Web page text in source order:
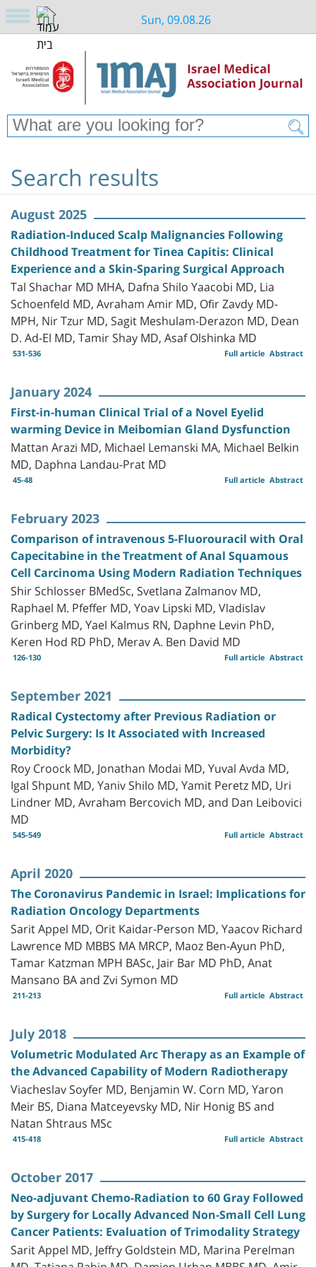
Sun, 09.08.26
Search results
August 2025
Radiation-Induced Scalp Malignancies Following
Childhood Treatment for Tinea Capitis: Clinical
Experience and a Skin-Sparing Surgical Approach
Tal Shachar MD MHA, Dafna Shilo Yaacobi MD, Lia
Schoenfeld MD, Avraham Amir MD, Ofir Zavdy MD-
MPH, Nir Tzur MD, Sagit Meshulam-Derazon MD, Dean
D. Ad-El MD, Tamir Shay MD, Asaf Olshinka MD
531-536 Abstract
Full article
January 2024
First-in-human Clinical Trial of a Novel Eyelid
warming Device in Meibomian Gland Dysfunction
Mattan Arazi MD, Michael Lemanski MA, Michael Belkin
MD, Daphna Landau-Prat MD
45-48 Abstract
Full article
February 2023
Comparison of intravenous 5-Fluorouracil with Oral
Capecitabine in the Treatment of Anal Squamous
Cell Carcinoma Using Modern Radiation Techniques
Shir Schlosser BMedSc, Svetlana Zalmanov MD,
Raphael M. Pfeffer MD, Yoav Lipski MD, Vladislav
Grinberg MD, Yael Kalmus RN, Daphne Levin PhD,
Keren Hod RD PhD, Merav A. Ben David MD
126-130 Abstract
Full article
September 2021
Radical Cystectomy after Previous Radiation or
Pelvic Surgery: Is It Associated with Increased
Morbidity?
Roy Croock MD, Jonathan Modai MD, Yuval Avda MD,
Igal Shpunt MD, Yaniv Shilo MD, Yamit Peretz MD, Uri
Lindner MD, Avraham Bercovich MD, and Dan Leibovici
MD
545-549 Abstract
Full article
April 2020
The Coronavirus Pandemic in Israel: Implications for
Radiation Oncology Departments
Sarit Appel MD, Orit Kaidar-Person MD, Yaacov Richard
Lawrence MD MBBS MA MRCP, Maoz Ben-Ayun PhD,
Tamar Katzman MPH BASc, Jair Bar MD PhD, Anat
Mansano BA and Zvi Symon MD
211-213 Abstract
Full article
July 2018
Volumetric Modulated Arc Therapy as an Example of
the Advanced Capability of Modern Radiotherapy
Viacheslav Soyfer MD, Benjamin W. Corn MD, Yaron
Meir BS, Diana Matceyevsky MD, Nir Honig BS and
Natan Shtraus MSc
415-418 Abstract
Full article
October 2017
Neo-adjuvant Chemo-Radiation to 60 Gray Followed
by Surgery for Locally Advanced Non-Small Cell Lung
Cancer Patients: Evaluation of Trimodality Strategy
Sarit Appel MD, Jeffry Goldstein MD, Marina Perelman